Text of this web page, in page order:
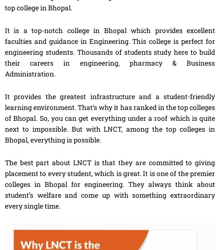
top college in Bhopal.
It is a top-notch college in Bhopal which provides excellent
faculties and guidance in Engineering. This college is perfect for
engineering students. Thousands of students study here to build
their careers in engineering, pharmacy & Business
Administration.
It provides the greatest infrastructure and a student-friendly
learning environment. That’s why it has ranked in the top colleges
of Bhopal. So, you can get everything under a roof which is quite
next to impossible. But with LNCT, among the top colleges in
Bhopal, everything is possible.
The best part about LNCT is that they are committed to giving
placement to every student, which is great. It is one of the premier
colleges in Bhopal for engineering. They always think about
student’s welfare and come up with something extraordinary
every single time.